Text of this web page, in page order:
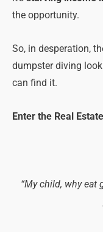
the opportunity.
So, in desperation,
dumpster diving
can find it.
Enter the Real
“My child, why eat